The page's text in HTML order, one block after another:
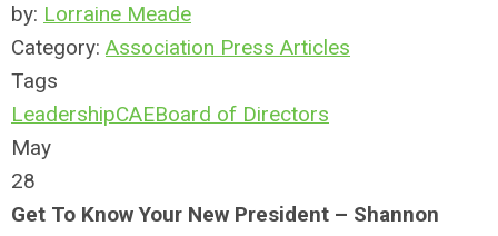
by: Lorraine Meade
Category: Association Press Articles
Tags
LeadershipCAEBoard of Directors
May
28
Get To Know Your New President – Shannon